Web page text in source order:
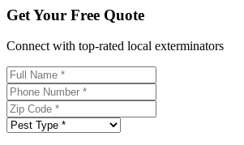
Get Your Free Quote
Connect with top-rated local exterminators